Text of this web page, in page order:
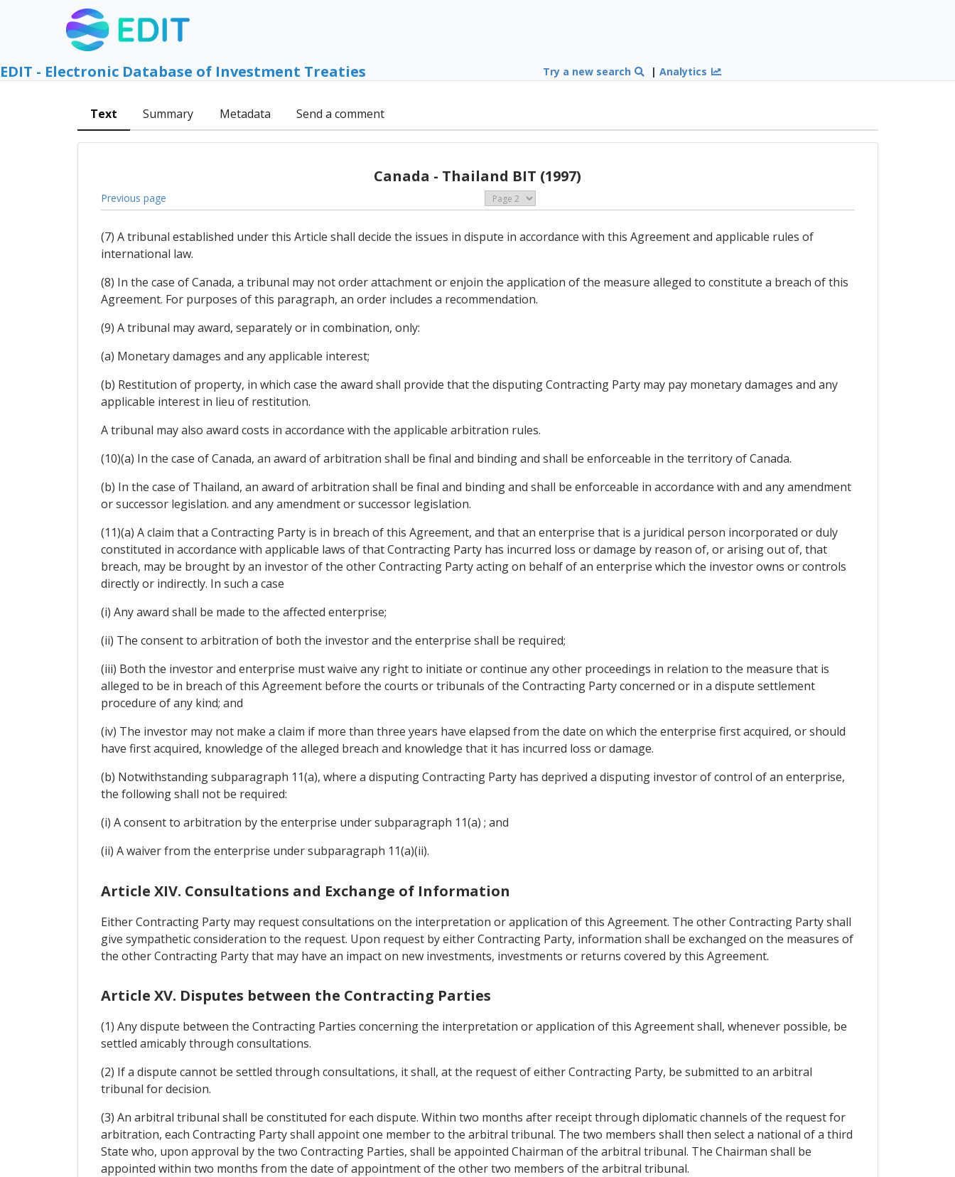
EDIT - Electronic Database of Investment Treaties Try a new search |Analytics
Text Summary Metadata Send a comment
Canada - Thailand BIT (1997)
Previous page
(7) A tribunal established under this Article shall decide the issues in dispute in accordance with this Agreement and applicable rules of
international law.
(8) In the case of Canada, a tribunal may not order attachment or enjoin the application of the measure alleged to constitute a breach of this
Agreement. For purposes of this paragraph, an order includes a recommendation.
(9) A tribunal may award, separately or in combination, only:
(a) Monetary damages and any applicable interest;
(b) Restitution of property, in which case the award shall provide that the disputing Contracting Party may pay monetary damages and any
applicable interest in lieu of restitution.
A tribunal may also award costs in accordance with the applicable arbitration rules.
(10)(a) In the case of Canada, an award of arbitration shall be final and binding and shall be enforceable in the territory of Canada.
(b) In the case of Thailand, an award of arbitration shall be final and binding and shall be enforceable in accordance with and any amendment
or successor legislation. and any amendment or successor legislation.
(11)(a) A claim that a Contracting Party is in breach of this Agreement, and that an enterprise that is a juridical person incorporated or duly
constituted in accordance with applicable laws of that Contracting Party has incurred loss or damage by reason of, or arising out of, that
breach, may be brought by an investor of the other Contracting Party acting on behalf of an enterprise which the investor owns or controls
directly or indirectly. In such a case
(i) Any award shall be made to the affected enterprise;
(ii) The consent to arbitration of both the investor and the enterprise shall be required;
(iii) Both the investor and enterprise must waive any right to initiate or continue any other proceedings in relation to the measure that is
alleged to be in breach of this Agreement before the courts or tribunals of the Contracting Party concerned or in a dispute settlement
procedure of any kind; and
(iv) The investor may not make a claim if more than three years have elapsed from the date on which the enterprise first acquired, or should
have first acquired, knowledge of the alleged breach and knowledge that it has incurred loss or damage.
(b) Notwithstanding subparagraph 11(a), where a disputing Contracting Party has deprived a disputing investor of control of an enterprise,
the following shall not be required:
(i) A consent to arbitration by the enterprise under subparagraph 11(a) ; and
(ii) A waiver from the enterprise under subparagraph 11(a)(ii).
Article XIV. Consultations and Exchange of Information
Either Contracting Party may request consultations on the interpretation or application of this Agreement. The other Contracting Party shall
give sympathetic consideration to the request. Upon request by either Contracting Party, information shall be exchanged on the measures of
the other Contracting Party that may have an impact on new investments, investments or returns covered by this Agreement.
Article XV. Disputes between the Contracting Parties
(1) Any dispute between the Contracting Parties concerning the interpretation or application of this Agreement shall, whenever possible, be
settled amicably through consultations.
(2) If a dispute cannot be settled through consultations, it shall, at the request of either Contracting Party, be submitted to an arbitral
tribunal for decision.
(3) An arbitral tribunal shall be constituted for each dispute. Within two months after receipt through diplomatic channels of the request for
arbitration, each Contracting Party shall appoint one member to the arbitral tribunal. The two members shall then select a national of a third
State who, upon approval by the two Contracting Parties, shall be appointed Chairman of the arbitral tribunal. The Chairman shall be
appointed within two months from the date of appointment of the other two members of the arbitral tribunal.